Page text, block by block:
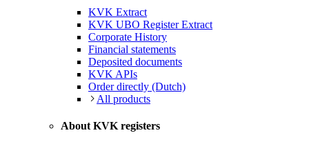
KVK Extract
KVK UBO Register Extract
Corporate History
Financial statements
Deposited documents
KVK APIs
Order directly (Dutch)
All products
About KVK registers